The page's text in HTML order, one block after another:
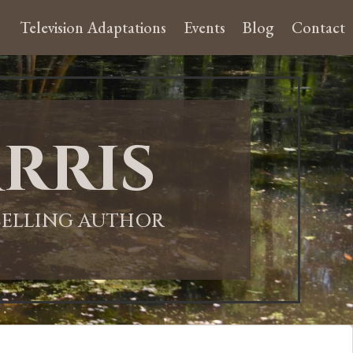
Television Adaptations Events Blog Contact
AUTHOR